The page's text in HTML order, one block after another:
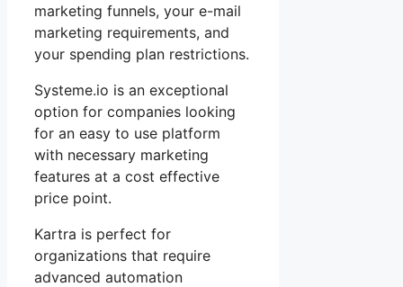
marketing funnels, your e-mail
marketing requirements, and
your spending plan restrictions.
Systeme.io is an exceptional
option for companies looking
for an easy to use platform
with necessary marketing
features at a cost effective
price point.
Kartra is perfect for
organizations that require
advanced automation